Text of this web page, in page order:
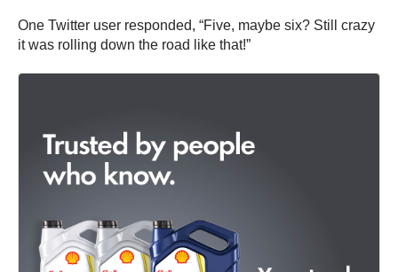
One Twitter user responded, “Five, maybe six? Still crazy
it was rolling down the road like that!”